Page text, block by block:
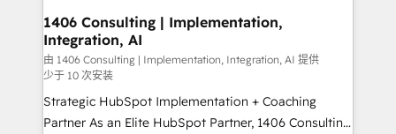
の統合・浸透・変革管理を実行します。 ▸ CMS戦略設
計・構築：リード獲得・CVR・SEOを前提にした情報設
計・導線設計・テンプレート設計をContent Hubで一体
提供。 ▸ 既存CRM・MAからの移行支援：Salesforce・
Marketo・Pardot等からの移行、カスタム設計、履歴
allowing companies to optimize processes and meet
the needs of the customer. We are part of Impresoft
Group, a group of specialized and complementary
companies that divide their offer into 4
Competence Centers: Smart Manufacturing,
Customer First, Enabling Technologies & Security.
1406 Consulting | Implementation,
Integration, AI
由 1406 Consulting | Implementation, Integration, AI 提供
少于 10 次安装
Strategic HubSpot Implementation + Coaching
Partner As an Elite HubSpot Partner, 1406 Consulting